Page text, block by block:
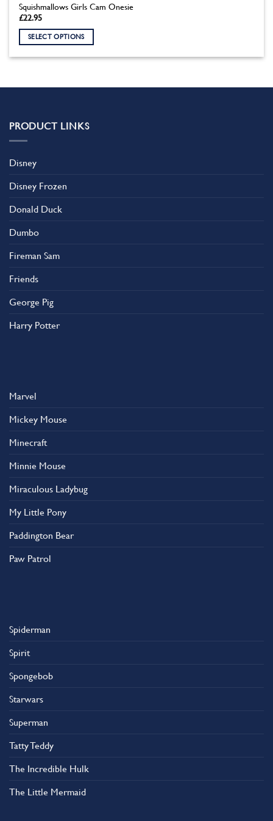
Squishmallows Girls Cam Onesie
£22.95
SELECT OPTIONS
multiple
options
may
chosen
the
product
PRODUCT LINKS
Disney
Disney Frozen
Donald Duck
Dumbo
Fireman Sam
Friends
George Pig
Harry Potter
Marvel
Mickey Mouse
Minecraft
Minnie Mouse
Miraculous Ladybug
My Little Pony
Paddington Bear
Paw Patrol
Spiderman
Spirit
Spongebob
Starwars
Superman
Tatty Teddy
The Incredible Hulk
The Little Mermaid